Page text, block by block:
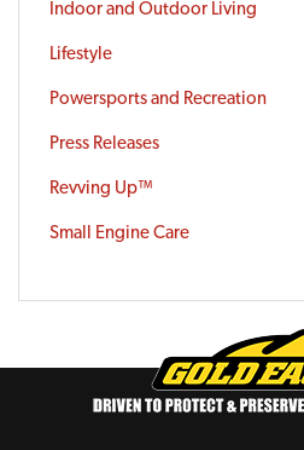
Indoor and Outdoor Living
Lifestyle
Powersports and Recreation
Press Releases
Revving Up™
Small Engine Care